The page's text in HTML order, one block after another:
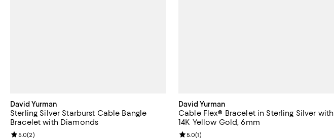
David Yurman
Sterling Silver Starburst Cable Bangle
Bracelet with Diamonds
Review rating: 5.0 out of 5; 2 reviews;
5.0(2)
David Yurman
Cable Flex® Bracelet in Sterling Silver with
14K Yellow Gold, 6mm
Review rating: 5.0 out of 5; 1 reviews;
5.0(1)